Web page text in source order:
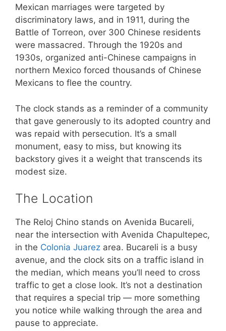
Mexican marriages were targeted by
discriminatory laws, and in 1911, during the
Battle of Torreon, over 300 Chinese residents
were massacred. Through the 1920s and
1930s, organized anti-Chinese campaigns in
northern Mexico forced thousands of Chinese
Mexicans to flee the country.
The clock stands as a reminder of a community
that gave generously to its adopted country and
was repaid with persecution. It’s a small
monument, easy to miss, but knowing its
backstory gives it a weight that transcends its
modest size.
The Location
The Reloj Chino stands on Avenida Bucareli,
near the intersection with Avenida Chapultepec,
in the Colonia Juarez area. Bucareli is a busy
avenue, and the clock sits on a traffic island in
the median, which means you’ll need to cross
traffic to get a close look. It’s not a destination
that requires a special trip — more something
you notice while walking through the area and
pause to appreciate.